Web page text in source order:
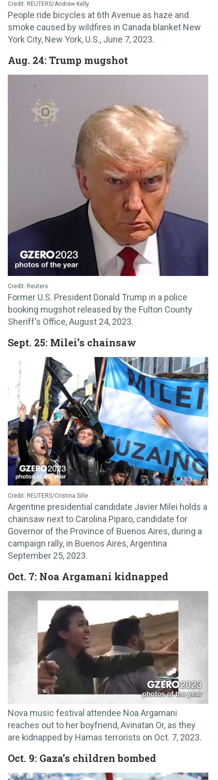
Credit: REUTERS/Andrew Kelly
People ride bicycles at 6th Avenue as haze and
smoke caused by wildfires in Canada blanket New
York City, New York, U.S., June 7, 2023.
Aug. 24: Trump mugshot
Credit: Reuters
Former U.S. President Donald Trump in a police
booking mugshot released by the Fulton County
Sheriff's Office, August 24, 2023.
Sept. 25: Milei’s chainsaw
Credit: REUTERS/Cristina Sille
Argentine presidential candidate Javier Milei holds a
chainsaw next to Carolina Piparo, candidate for
Governor of the Province of Buenos Aires, during a
campaign rally, in Buenos Aires, Argentina
September 25, 2023.
Oct. 7: Noa Argamani kidnapped
Nova music festival attendee Noa Argamani
reaches out to her boyfriend, Avinatan Or, as they
are kidnapped by Hamas terrorists on Oct. 7, 2023.
Oct. 9: Gaza’s children bombed